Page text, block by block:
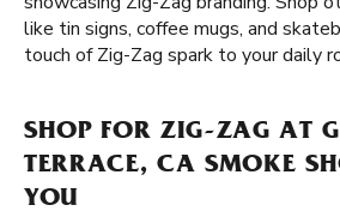
like tin signs, coffee mugs, and
touch of Zig-Zag spark to your daily
SHOP FOR ZIG-ZAG AT
TERRACE, CA SMOKE
YOU